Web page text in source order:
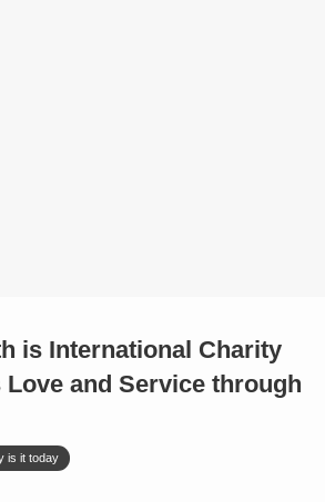
is International Charity
Love and Service through
is it today